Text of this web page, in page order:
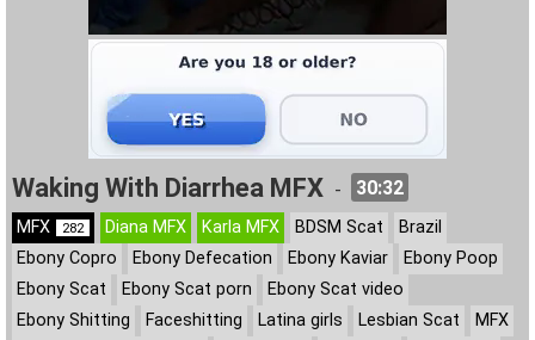
Waking With Diarrhea MFX - 30:32
MFX 282 Diana MFX Karla MFX BDSM Scat
Brazil
Ebony Copro
Ebony Defecation Ebony Kaviar
Ebony Poop
Ebony Scat
Ebony Scat porn
Ebony Scat video
Ebony Shitting
Faceshitting Latina girls Lesbian Scat
MFX